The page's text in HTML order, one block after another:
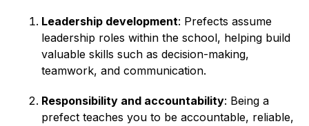
Leadership development: Prefects assume
leadership roles within the school, helping build
valuable skills such as decision-making,
teamwork, and communication.
Responsibility and accountability: Being a
prefect teaches you to be accountable, reliable,